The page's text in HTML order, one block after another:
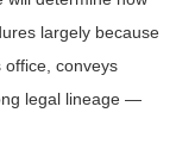
largely because
office, conveys
legal lineage —